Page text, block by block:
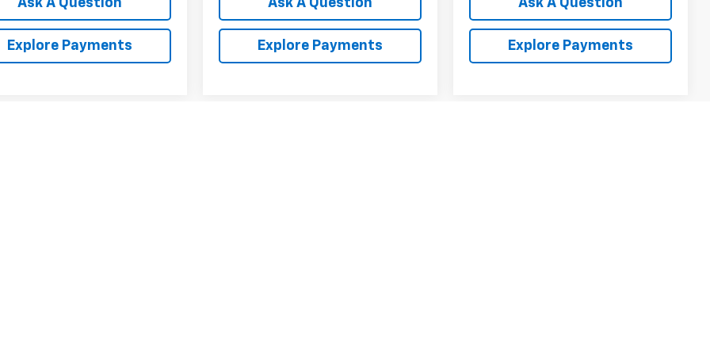
Ask A Question
Explore Payments
Ask A Question
Explore Payments
Ask A Question
Explore Payments